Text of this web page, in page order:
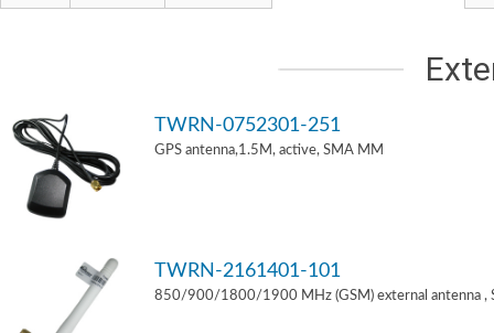
TWRN-0752301-251
GPS antenna,1.5M, active, SMA MM
TWRN-2161401-101
850/900/1800/1900 MHz (GSM) external antenna ,